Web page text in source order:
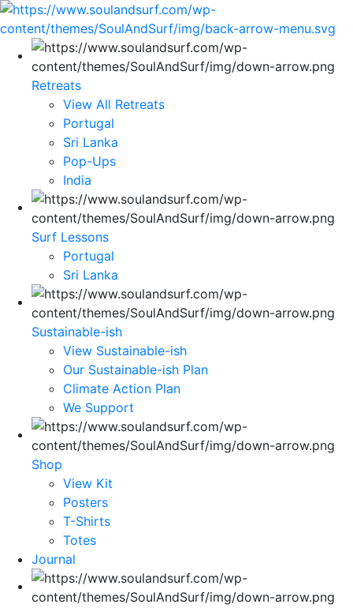
Retreats
View All Retreats
Portugal
Sri Lanka
Pop-Ups
India
Surf Lessons
Portugal
Sri Lanka
Sustainable-ish
View Sustainable-ish
Our Sustainable-ish Plan
Climate Action Plan
We Support
Shop
View Kit
Posters
T-Shirts
Totes
Journal